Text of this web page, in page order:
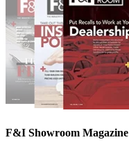
F&I Showroom Magazine